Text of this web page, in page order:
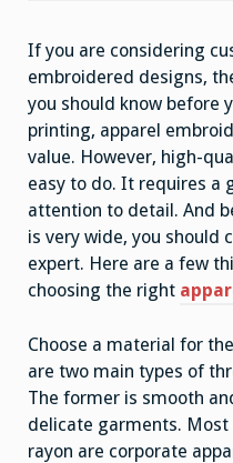
If you are considering
embroidered designs,
you should know before
printing, apparel
value. However, high-
easy to do. It requires a
attention to detail. And
is very wide, you should
expert. Here are a few
choosing the right
Choose a material for
are two main types of
The former is smooth
delicate garments.
rayon are corporate